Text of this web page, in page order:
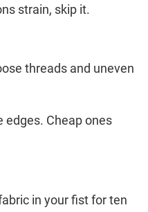
strain, skip it.
threads and uneven
edges. Cheap ones
in your fist for ten